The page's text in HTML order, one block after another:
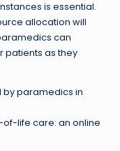
is essential.
allocation will
can
patients as they
by paramedics in
life care: an online